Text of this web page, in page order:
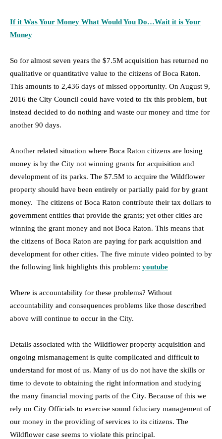
If it Was Your Money What Would You Do…Wait it is Your
Money
So for almost seven years the $7.5M acquisition has returned no
qualitative or quantitative value to the citizens of Boca Raton.
This amounts to 2,436 days of missed opportunity. On August 9,
2016 the City Council could have voted to fix this problem, but
instead decided to do nothing and waste our money and time for
another 90 days.
Another related situation where Boca Raton citizens are losing
money is by the City not winning grants for acquisition and
development of its parks. The $7.5M to acquire the Wildflower
property should have been entirely or partially paid for by grant
money. The citizens of Boca Raton contribute their tax dollars to
government entities that provide the grants; yet other cities are
winning the grant money and not Boca Raton. This means that
the citizens of Boca Raton are paying for park acquisition and
development for other cities. The five minute video pointed to by
the following link highlights this problem: youtube
Where is accountability for these problems? Without
accountability and consequences problems like those described
above will continue to occur in the City.
Details associated with the Wildflower property acquisition and
ongoing mismanagement is quite complicated and difficult to
understand for most of us. Many of us do not have the skills or
time to devote to obtaining the right information and studying
the many financial moving parts of the City. Because of this we
rely on City Officials to exercise sound fiduciary management of
our money in the providing of services to its citizens. The
Wildflower case seems to violate this principal.